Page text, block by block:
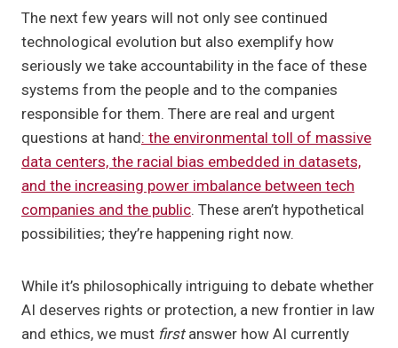
The next few years will not only see continued
technological evolution but also exemplify how
seriously we take accountability in the face of these
systems from the people and to the companies
responsible for them. There are real and urgent
questions at hand: the environmental toll of massive
data centers, the racial bias embedded in datasets,
and the increasing power imbalance between tech
companies and the public. These aren’t hypothetical
possibilities; they’re happening right now.
While it’s philosophically intriguing to debate whether
AI deserves rights or protection, a new frontier in law
and ethics, we must firstanswer how AI currently